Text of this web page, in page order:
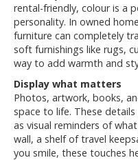
rental-friendly, colour is a
personality. In owned
furniture can completely
soft furnishings like rugs,
way to add warmth and
Display what matters
Photos, artwork, books,
space to life. These
as visual reminders of
wall, a shelf of travel
you smile, these touches